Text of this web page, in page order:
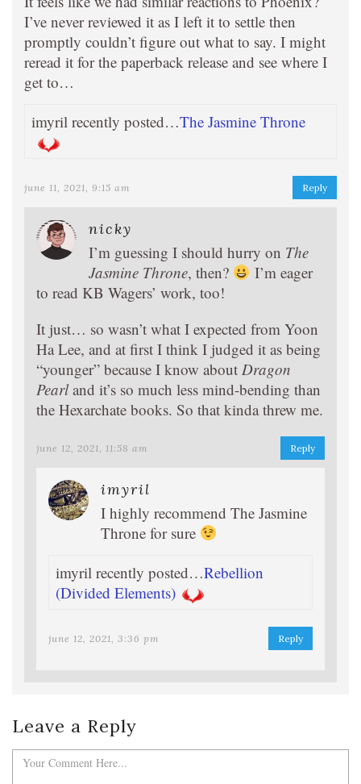
I’ve never reviewed it as I left it to settle then
promptly couldn’t figure out what to say. I might
reread it for the paperback release and see where I
get to…
imyril recently posted…The Jasmine Throne
june 11, 2021, 9:15 am Reply
nicky
I’m guessing I should hurry on The
Jasmine Throne, then?
I’m eager
to read KB Wagers’ work, too!
It just… so wasn’t what I expected from Yoon
Ha Lee, and at first I think I judged it as being
“younger” because I know about Dragon
Pearland it’s so much less mind-bending than
the Hexarchate books. So that kinda threw me.
june 12, 2021, 11:58 am Reply
imyril
I highly recommend The Jasmine
Throne for sure
imyril recently posted…Rebellion
(Divided Elements)
june 12, 2021, 3:36 pm Reply
Leave a Reply